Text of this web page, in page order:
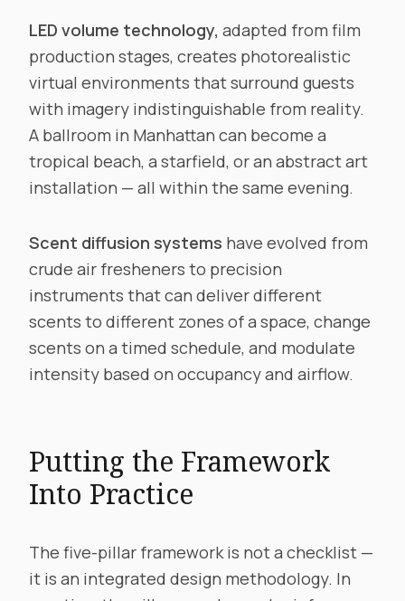
LED volume technology, adapted from film
production stages, creates photorealistic
virtual environments that surround guests
with imagery indistinguishable from reality.
A ballroom in Manhattan can become a
tropical beach, a starfield, or an abstract art
installation — all within the same evening.
Scent diffusion systems have evolved from
crude air fresheners to precision
instruments that can deliver different
scents to different zones of a space, change
scents on a timed schedule, and modulate
intensity based on occupancy and airflow.
Putting the Framework
Into Practice
The five-pillar framework is not a checklist —
it is an integrated design methodology. In